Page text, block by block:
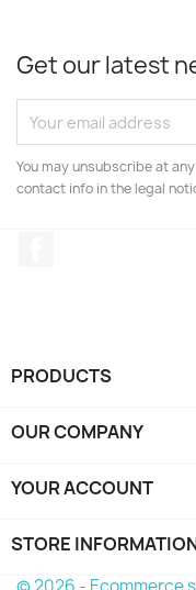
Get our latest
You may unsubscribe at
contact info in the legal
PRODUCTS
OUR COMPANY
YOUR ACCOUNT
STORE